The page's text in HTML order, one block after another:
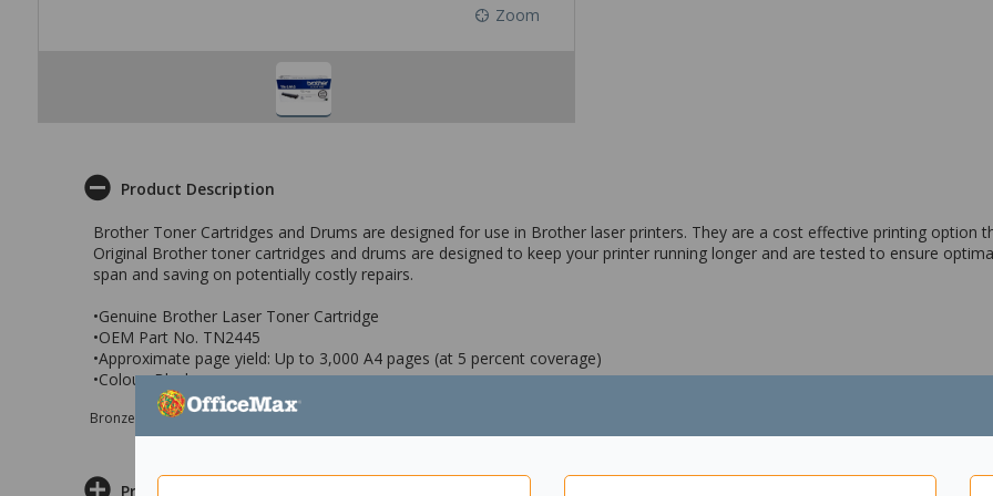
Zoom
Product Description
Brother Toner Cartridges and Drums are designed for use in Brother laser printers. They are a cost effective printing option
Original Brother toner cartridges and drums are designed to keep your printer running longer and are tested to ensure
span and saving on potentially costly repairs.
•Genuine Brother Laser Toner Cartridge
•OEM Part No. TN2445
•Approximate page yield: Up to 3,000 A4 pages (at 5 percent coverage)
•Colour: Black
Bronze sponsor Max e-Grants programme for children in need
Product Information